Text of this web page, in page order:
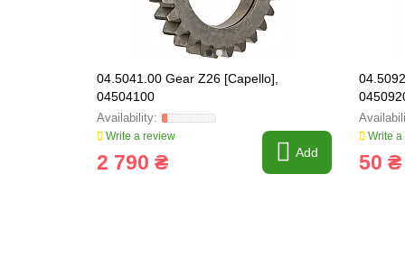
04.5041.00 Gear Z26 [Capello],
04504100
Write a review
2 790 ₴ Add
Write
50 ₴